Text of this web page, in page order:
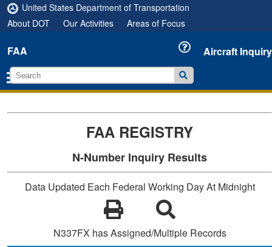
United States Department of Transportation
About DOT
Our Activities Areas of Focus
FAA Aircraft Inquiry
FAA REGISTRY
N-Number Inquiry Results
Data Updated Each Federal Working Day At Midnight
N337FX has Assigned/Multiple Records